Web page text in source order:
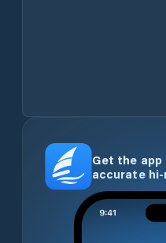
Get the app
accurate